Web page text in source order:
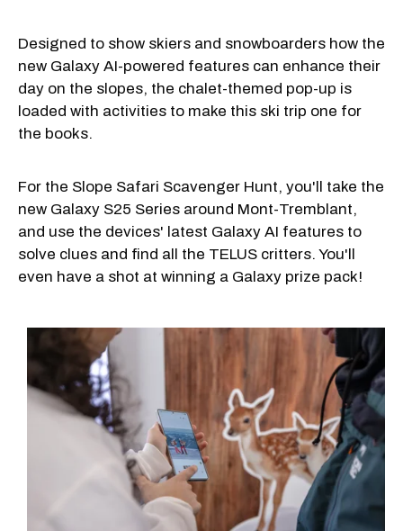
Designed to show skiers and snowboarders how the
new Galaxy AI-powered features can enhance their
day on the slopes, the chalet-themed pop-up is
loaded with activities to make this ski trip one for
the books.
For the Slope Safari Scavenger Hunt, you'll take the
new Galaxy S25 Series around Mont-Tremblant,
and use the devices' latest Galaxy AI features to
solve clues and find all the TELUS critters. You'll
even have a shot at winning a Galaxy prize pack!